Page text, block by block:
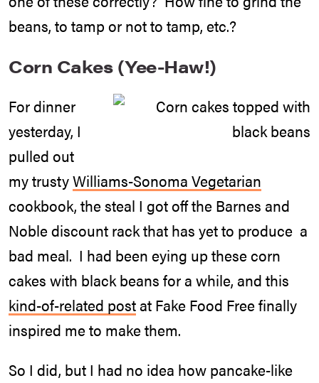
beans, to tamp or not to tamp, etc.?
Corn Cakes (Yee-Haw!)
For dinner
yesterday, I
pulled out
my trustyWilliams-Sonoma Vegetarian
cookbook, the steal I got off the Barnes and
Noble discount rack that has yet to produce a
bad meal. I had been eying up these corn
cakes with black beans for a while, and this
kind-of-related postat Fake Food Free finally
inspired me to make them.
So I did, but I had no idea how pancake-like